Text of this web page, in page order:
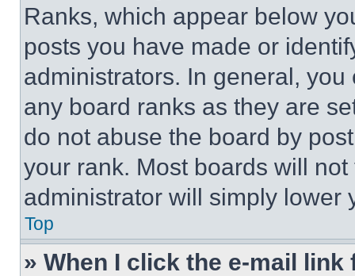
Ranks, which appear below
posts you have made or
administrators. In general,
any board ranks as they are
do not abuse the board by
your rank. Most boards will
administrator will simply lower
Top
» When I click the e-mail